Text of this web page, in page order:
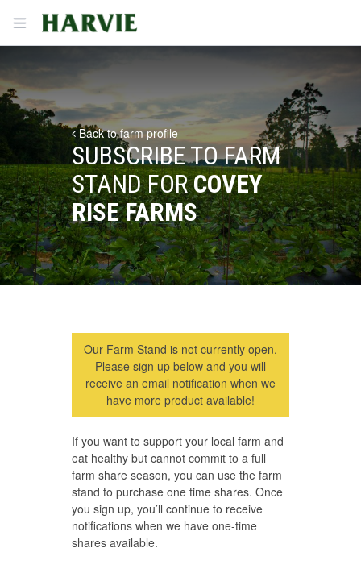
Open menu
Harvie
Back to farm profile
SUBSCRIBE TO FARM
STAND FORCOVEY
RISE FARMS
Our Farm Stand is not currently open.
Please sign up below and you will
receive an email notification when we
have more product available!
If you want to support your local farm and
eat healthy but cannot commit to a full
farm share season, you can use the farm
stand to purchase one time shares. Once
you sign up, you’ll continue to receive
notifications when we have one-time
shares available.